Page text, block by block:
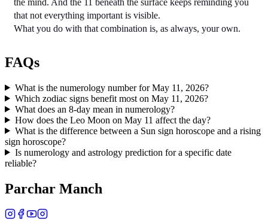
that not everything important is visible.
What you do with that combination is, as always, your own.
FAQs
What is the numerology number for May 11, 2026?
Which zodiac signs benefit most on May 11, 2026?
What does an 8-day mean in numerology?
How does the Leo Moon on May 11 affect the day?
What is the difference between a Sun sign horoscope and a rising
sign horoscope?
Is numerology and astrology prediction for a specific date
reliable?
Parchar Manch